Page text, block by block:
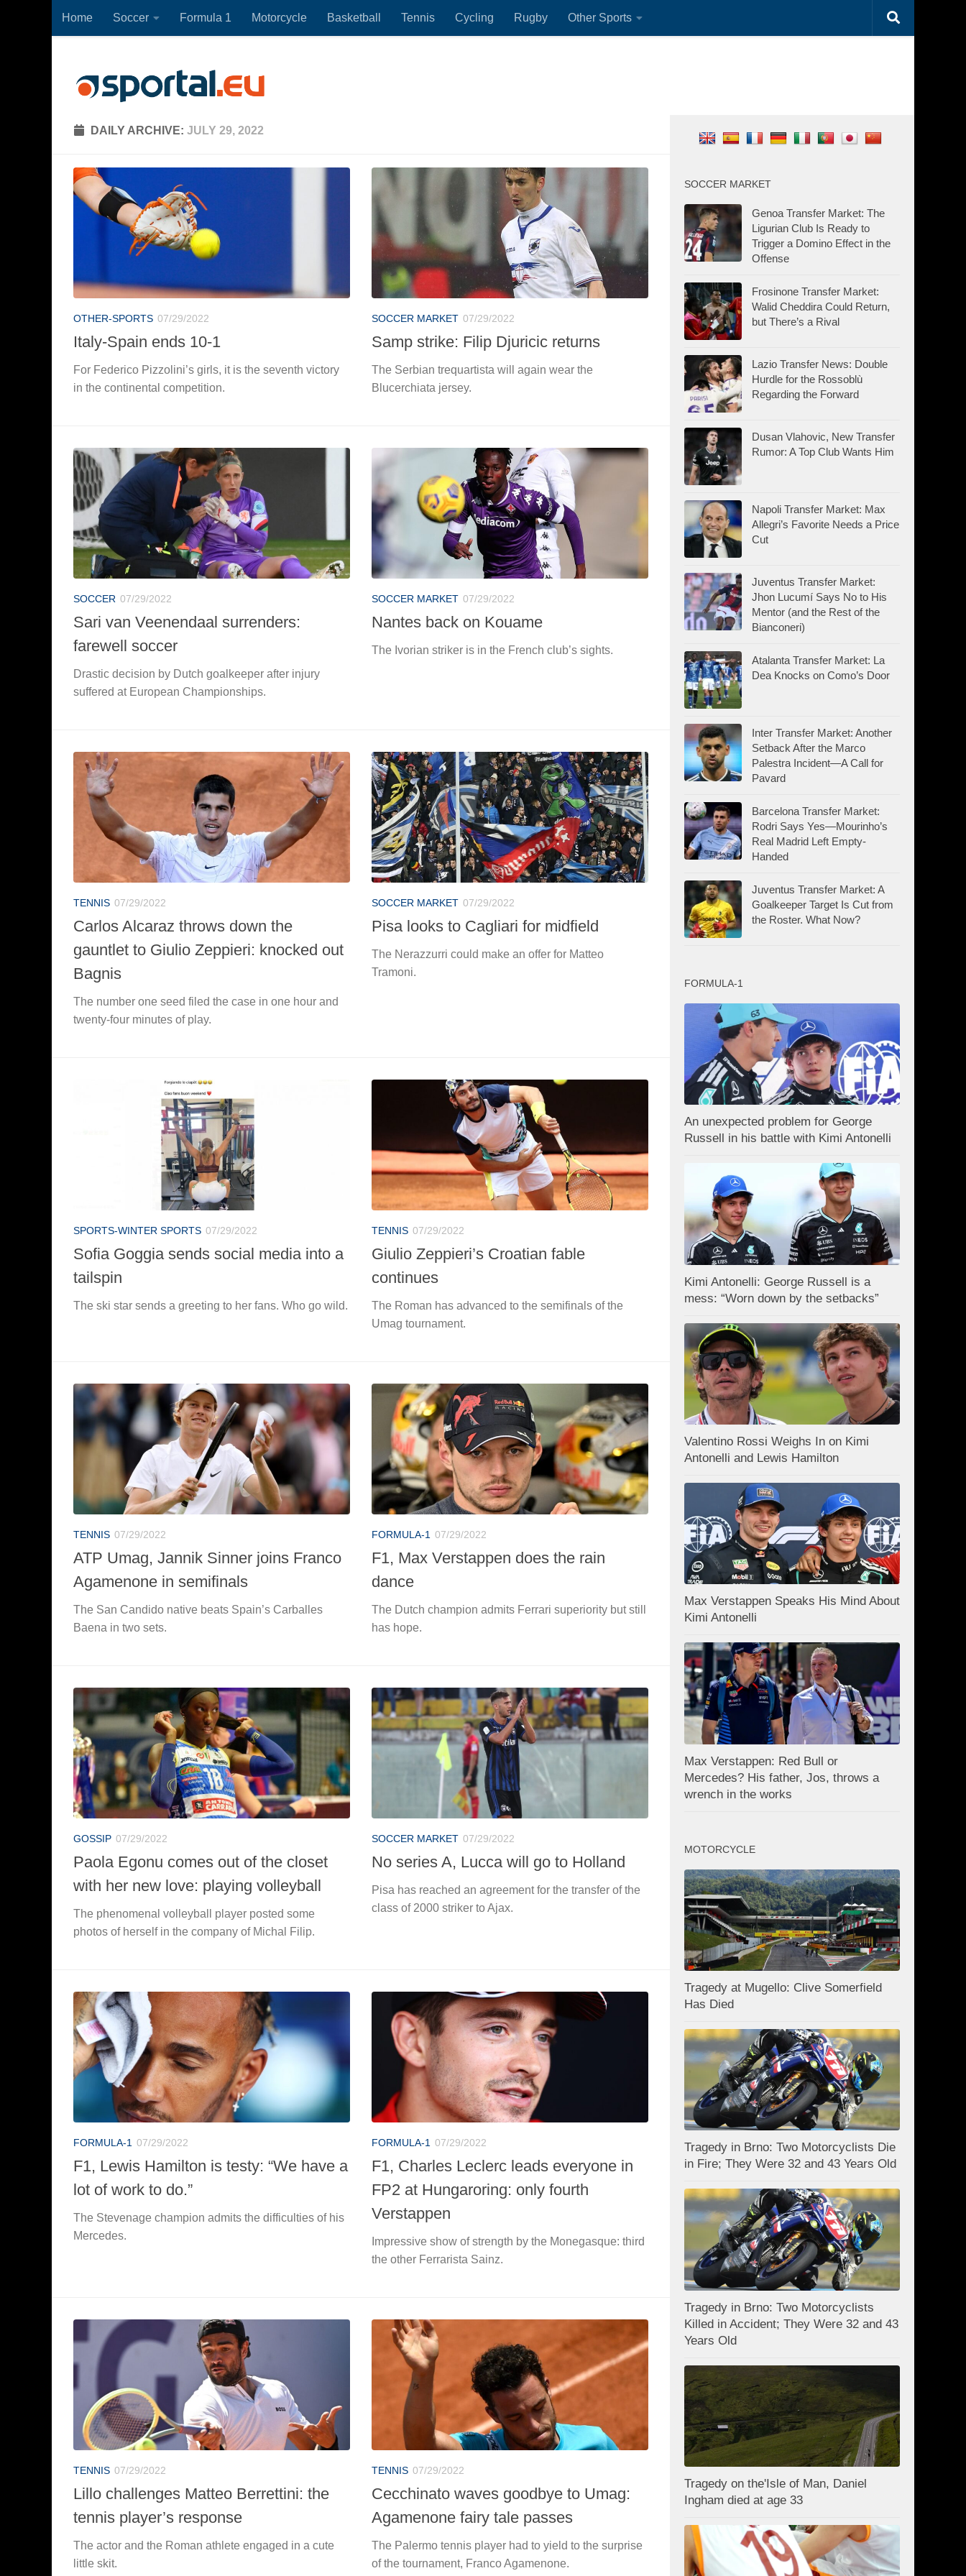
Skip to content
Home Soccer Formula 1 Motorcycle Basketball Tennis Cycling Rugby Other Sports
DAILY ARCHIVE: JULY 29, 2022
OTHER-SPORTS 07/29/2022
Italy-Spain ends 10-1
For Federico Pizzolini’s girls, it is the seventh victory
in the continental competition.
SOCCER MARKET 07/29/2022
Samp strike: Filip Djuricic returns
The Serbian trequartista will again wear the
Blucerchiata jersey.
SOCCER 07/29/2022
Sari van Veenendaal surrenders:
farewell soccer
Drastic decision by Dutch goalkeeper after injury
suffered at European Championships.
SOCCER MARKET 07/29/2022
Nantes back on Kouame
The Ivorian striker is in the French club’s sights.
TENNIS 07/29/2022
Carlos Alcaraz throws down the
gauntlet to Giulio Zeppieri: knocked out
Bagnis
The number one seed filed the case in one hour and
twenty-four minutes of play.
SOCCER MARKET 07/29/2022
Pisa looks to Cagliari for midfield
The Nerazzurri could make an offer for Matteo
Tramoni.
SPORTS-WINTER SPORTS 07/29/2022
Sofia Goggia sends social media into a
tailspin
The ski star sends a greeting to her fans. Who go wild.
TENNIS 07/29/2022
Giulio Zeppieri’s Croatian fable
continues
The Roman has advanced to the semifinals of the
Umag tournament.
TENNIS 07/29/2022
ATP Umag, Jannik Sinner joins Franco
Agamenone in semifinals
The San Candido native beats Spain’s Carballes
Baena in two sets.
FORMULA-1 07/29/2022
F1, Max Verstappen does the rain
dance
The Dutch champion admits Ferrari superiority but still
has hope.
GOSSIP 07/29/2022
Paola Egonu comes out of the closet
with her new love: playing volleyball
The phenomenal volleyball player posted some
photos of herself in the company of Michal Filip.
SOCCER MARKET 07/29/2022
No series A, Lucca will go to Holland
Pisa has reached an agreement for the transfer of the
class of 2000 striker to Ajax.
FORMULA-1 07/29/2022
F1, Lewis Hamilton is testy: “We have a
lot of work to do.”
The Stevenage champion admits the difficulties of his
Mercedes.
FORMULA-1 07/29/2022
F1, Charles Leclerc leads everyone in
FP2 at Hungaroring: only fourth
Verstappen
Impressive show of strength by the Monegasque: third
the other Ferrarista Sainz.
TENNIS 07/29/2022
Lillo challenges Matteo Berrettini: the
tennis player’s response
The actor and the Roman athlete engaged in a cute
little skit.
TENNIS 07/29/2022
Cecchinato waves goodbye to Umag:
Agamenone fairy tale passes
The Palermo tennis player had to yield to the surprise
of the tournament, Franco Agamenone.
SOCCER MARKET
Genoa Transfer Market: The
Ligurian Club Is Ready to
Trigger a Domino Effect in the
Offense
Frosinone Transfer Market:
Walid Cheddira Could Return,
but There’s a Rival
Lazio Transfer News: Double
Hurdle for the Rossoblù
Regarding the Forward
Dusan Vlahovic, New Transfer
Rumor: A Top Club Wants Him
Napoli Transfer Market: Max
Allegri’s Favorite Needs a Price
Cut
Juventus Transfer Market:
Jhon Lucumí Says No to His
Mentor (and the Rest of the
Bianconeri)
Atalanta Transfer Market: La
Dea Knocks on Como’s Door
Inter Transfer Market: Another
Setback After the Marco
Palestra Incident—A Call for
Pavard
Barcelona Transfer Market:
Rodri Says Yes—Mourinho’s
Real Madrid Left Empty-
Handed
Juventus Transfer Market: A
Goalkeeper Target Is Cut from
the Roster. What Now?
FORMULA-1
An unexpected problem for George
Russell in his battle with Kimi Antonelli
Kimi Antonelli: George Russell is a
mess: “Worn down by the setbacks”
Valentino Rossi Weighs In on Kimi
Antonelli and Lewis Hamilton
Max Verstappen Speaks His Mind About
Kimi Antonelli
Max Verstappen: Red Bull or
Mercedes? His father, Jos, throws a
wrench in the works
MOTORCYCLE
Tragedy at Mugello: Clive Somerfield
Has Died
Tragedy in Brno: Two Motorcyclists Die
in Fire; They Were 32 and 43 Years Old
Tragedy in Brno: Two Motorcyclists
Killed in Accident; They Were 32 and 43
Years Old
Tragedy on the'Isle of Man, Daniel
Ingham died at age 33